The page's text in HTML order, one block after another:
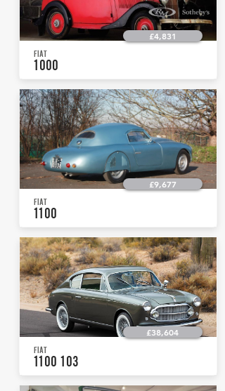
£4,831
FIAT
1000
£9,677
FIAT
1100
£38,604
FIAT
1100 103